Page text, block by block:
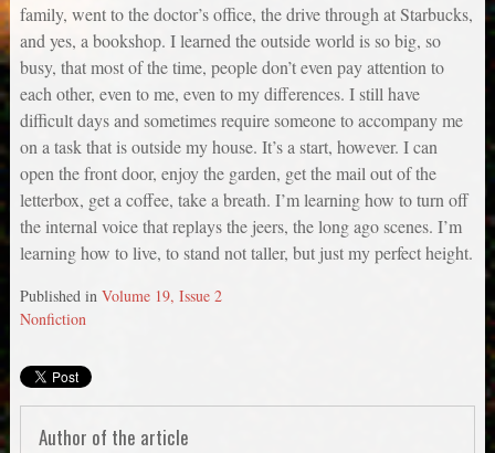
family, went to the doctor’s office, the drive through at Starbucks,
and yes, a bookshop. I learned the outside world is so big, so
busy, that most of the time, people don’t even pay attention to
each other, even to me, even to my differences. I still have
difficult days and sometimes require someone to accompany me
on a task that is outside my house. It’s a start, however. I can
open the front door, enjoy the garden, get the mail out of the
letterbox, get a coffee, take a breath. I’m learning how to turn off
the internal voice that replays the jeers, the long ago scenes. I’m
learning how to live, to stand not taller, but just my perfect height.
Published in Volume 19, Issue 2
Nonfiction
Author of the article